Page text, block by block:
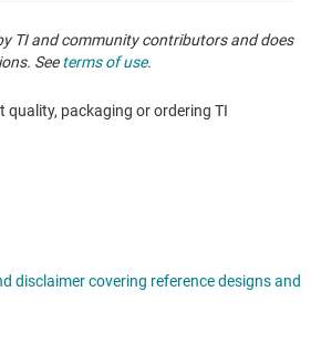
TI and community contributors and does
Seeterms of use.
quality, packaging or ordering TI
disclaimer covering reference designs and